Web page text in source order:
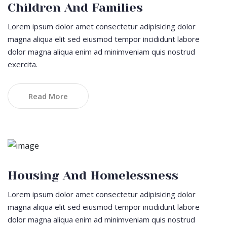
Children And Families
Lorem ipsum dolor amet consectetur adipisicing dolor
magna aliqua elit sed eiusmod tempor incididunt labore
dolor magna aliqua enim ad minimveniam quis nostrud
exercita.
Read More
Housing And Homelessness
Lorem ipsum dolor amet consectetur adipisicing dolor
magna aliqua elit sed eiusmod tempor incididunt labore
dolor magna aliqua enim ad minimveniam quis nostrud